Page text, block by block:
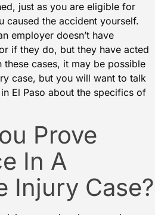
just as you are eligible for
caused the accident yourself.
employer doesn’t have
if they do, but they have acted
these cases, it may be possible
case, but you will want to talk
El Paso about the specifics of
Prove
In A
Injury Case?